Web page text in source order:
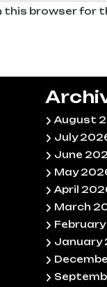
this browser for
August
July
June
May
April
March
January